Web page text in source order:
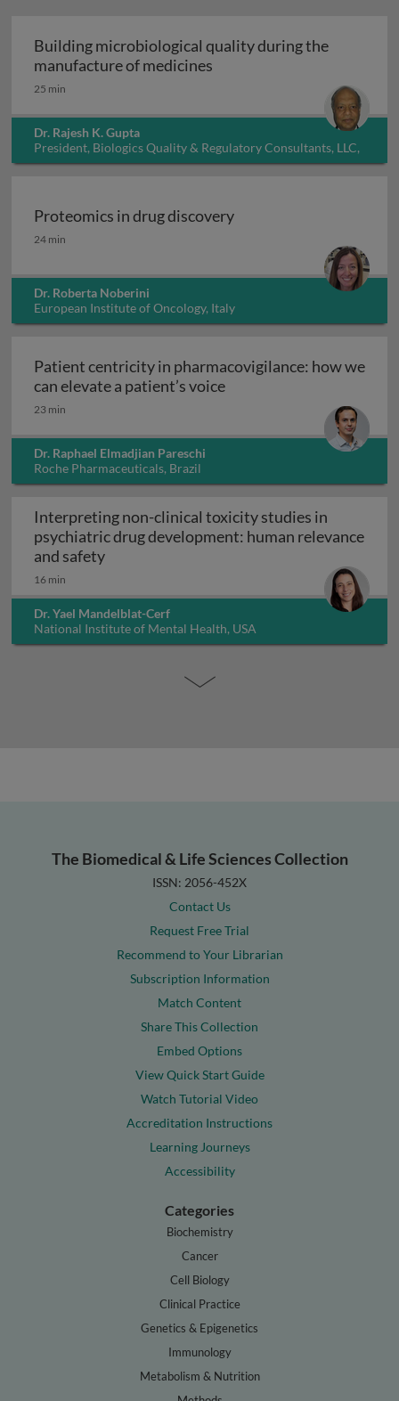
Building microbiological quality during the
manufacture of medicines
25 min
Dr. Rajesh K. Gupta
President, Biologics Quality & Regulatory Consultants, LLC,
USA
Proteomics in drug discovery
Proteomics in drug discovery
24 min
Dr. Roberta Noberini
European Institute of Oncology, Italy
Patient centricity in pharmacovigilance: how we
can elevate a patient’s voicePatient centricity in
23 min
Dr. Raphael Elmadjian Pareschi
Roche Pharmaceuticals, Brazil
Interpreting non-clinical toxicity studies in
psychiatric drug development: human relevance
and safetyInterpreting non-clinical toxicity studies
16 min
Dr. Yael Mandelblat-Cerf
National Institute of Mental Health, USA
The Biomedical & Life Sciences Collection
ISSN: 2056-452X
Contact Us
Request Free Trial
Recommend to Your Librarian
Subscription Information
Match Content
Share This Collection
Embed Options
View Quick Start Guide
Watch Tutorial Video
Accreditation Instructions
Learning Journeys
Accessibility
Categories
Biochemistry
Cancer
Cell Biology
Clinical Practice
Genetics & Epigenetics
Immunology
Metabolism & Nutrition